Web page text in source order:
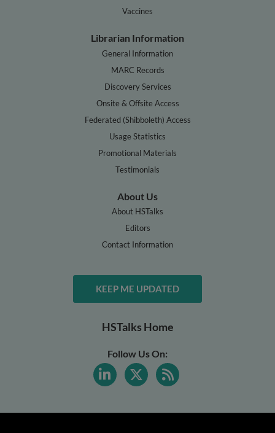
Vaccines
Librarian Information
General Information
MARC Records
Discovery Services
Onsite & Offsite Access
Federated (Shibboleth) Access
Usage Statistics
Promotional Materials
Testimonials
About Us
About HSTalks
Editors
Contact Information
KEEP ME UPDATED
HSTalks Home
Follow Us On: